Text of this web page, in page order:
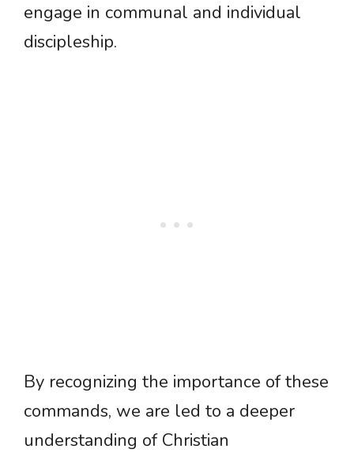
engage in communal and individual
discipleship.
By recognizing the importance of these
commands, we are led to a deeper
understanding of Christian